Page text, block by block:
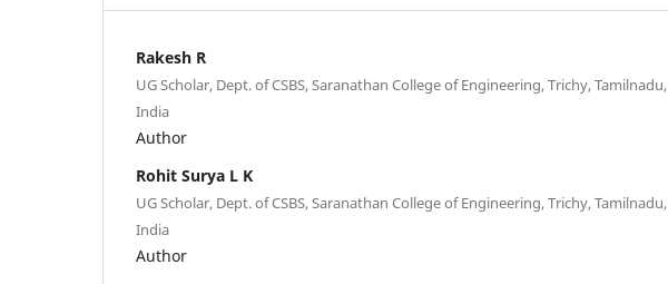
Rakesh R
UG Scholar, Dept. of CSBS, Saranathan College of Engineering, Trichy, Tamilnadu,
India
Author
Rohit Surya L K
UG Scholar, Dept. of CSBS, Saranathan College of Engineering, Trichy, Tamilnadu,
India
Author